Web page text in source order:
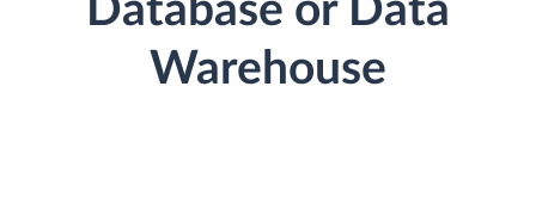
Database or Data
Warehouse